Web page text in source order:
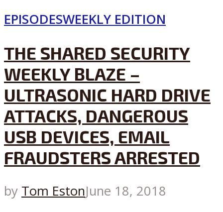
EPISODESWEEKLY EDITION
THE SHARED SECURITY
WEEKLY BLAZE –
ULTRASONIC HARD DRIVE
ATTACKS, DANGEROUS
USB DEVICES, EMAIL
FRAUDSTERS ARRESTED
by Tom EstonJune 18, 2018